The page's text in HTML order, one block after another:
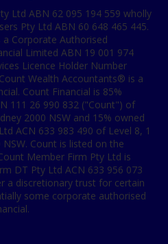
Ltd ABN 62 095 194 559 wholly
Pty Ltd ABN 60 648 465 445.
a Corporate Authorised
Limited ABN 19 001 974
Licence Holder Number
Wealth Accountants® is a
Count Financial is 85%
111 26 990 832 ("Count") of
2000 NSW and 15% owned
ACN 633 983 490 of Level 8, 1
Count is listed on the
Member Firm Pty Ltd is
DT Pty Ltd ACN 633 956 073
a discretionary trust for certain
some corporate authorised